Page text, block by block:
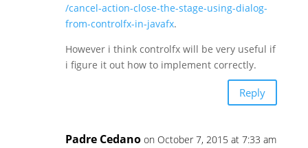
/cancel-action-close-the-stage-using-dialog-
from-controlfx-in-javafx.
However i think controlfx will be very useful if
i figure it out how to implement correctly.
Reply
Padre Cedano on October 7, 2015 at 7:33 am